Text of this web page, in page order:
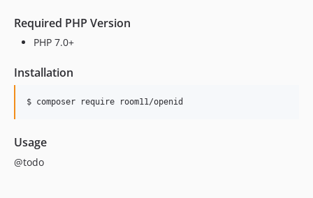
Required PHP Version
PHP 7.0+
Installation
$ composer require room11/openid
Usage
@todo